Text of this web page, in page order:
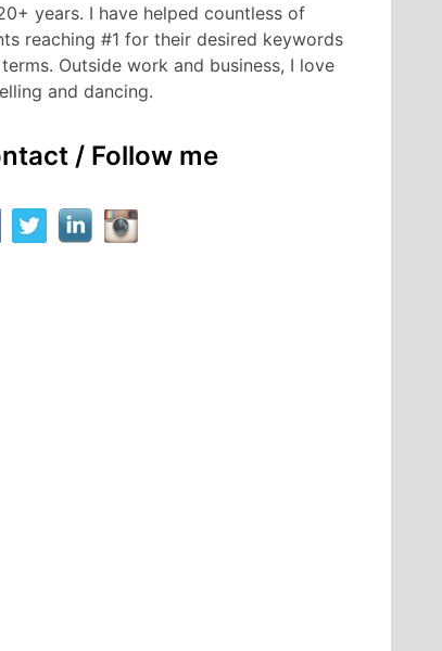
years. I have helped countless of
reaching #1 for their desired keywords
Outside work and business, I love
and dancing.
/ Follow me